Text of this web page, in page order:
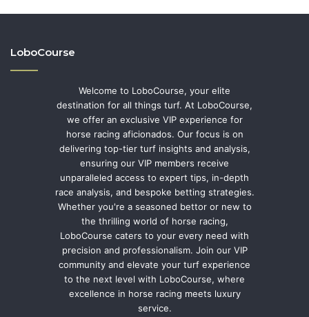
LoboCourse
Welcome to LoboCourse, your elite
destination for all things turf. At LoboCourse,
we offer an exclusive VIP experience for
horse racing aficionados. Our focus is on
delivering top-tier turf insights and analysis,
ensuring our VIP members receive
unparalleled access to expert tips, in-depth
race analysis, and bespoke betting strategies.
Whether you're a seasoned bettor or new to
the thrilling world of horse racing,
LoboCourse caters to your every need with
precision and professionalism. Join our VIP
community and elevate your turf experience
to the next level with LoboCourse, where
excellence in horse racing meets luxury
service.